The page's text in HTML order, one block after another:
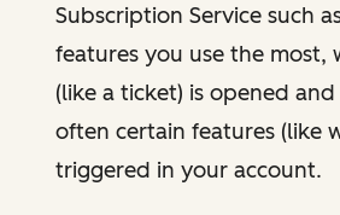
Subscription Service such
features you use the most,
(like a ticket) is opened
often certain features (like
triggered in your account.